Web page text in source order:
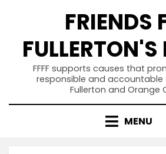
FRIENDS
FULLERTON'S
FFFF supports causes that
responsible and accountable
Fullerton and Orange
MENU